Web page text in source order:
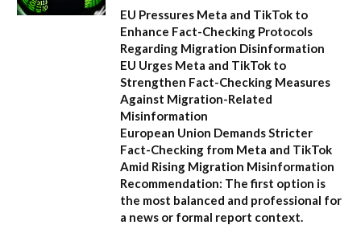
EU Pressures Meta and TikTok to
Enhance Fact-Checking Protocols
Regarding Migration Disinformation
EU Urges Meta and TikTok to
Strengthen Fact-Checking Measures
Against Migration-Related
Misinformation
European Union Demands Stricter
Fact-Checking from Meta and TikTok
Amid Rising Migration Misinformation
Recommendation: The first option is
the most balanced and professional for
a news or formal report context.